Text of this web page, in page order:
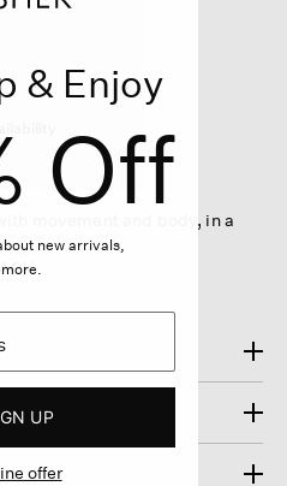
movement and body, in a
& Enjoy
Off
new arrivals,
UP
offer